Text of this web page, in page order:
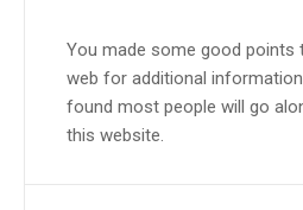
You made some good points
web for additional
found most people will go
this website.